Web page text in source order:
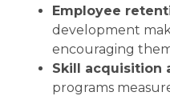
Employee
development
encouraging
Skill acquisition
programs